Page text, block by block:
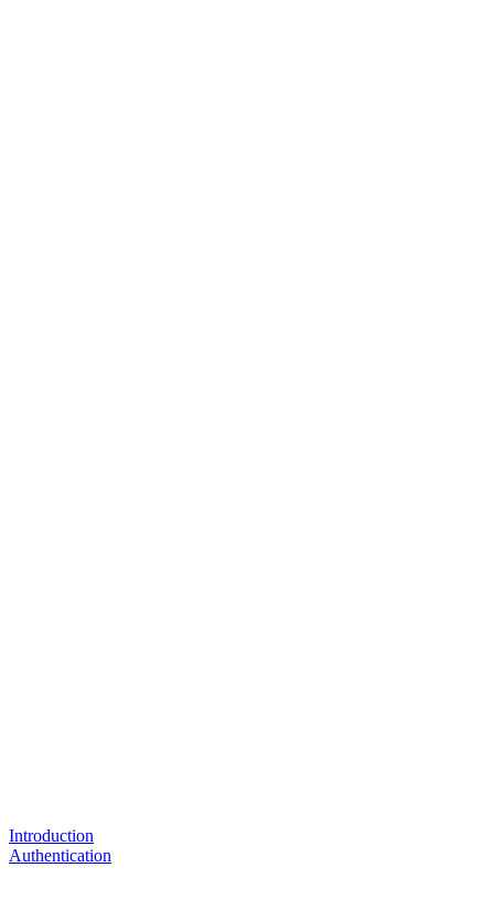
Introduction
Authentication